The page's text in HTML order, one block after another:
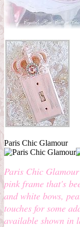
Paris Chic Glamour
Paris Chic
pink frame that's
and white bows,
touches for some
available shown in